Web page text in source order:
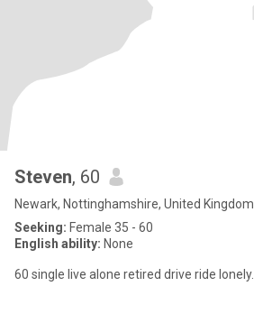
Steven, 60
Newark, Nottinghamshire, United Kingdom
Seeking: Female 35 - 60
English ability: None
60 single live alone retired drive ride lonely.